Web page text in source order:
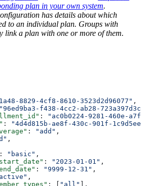
plan in your own system.
has details about which
to an individual plan. Groups with
link a plan with one or more of them.
8829-4cf8-8610-3523d2d96077" ,
"96ed9ba3-f438-4cc2-ab28-
:
"ac0b0224-9281-460e-
:
"4d4d815b-ae8f-430c-901f-
: "add" ,
,
: "basic" ,
: "2023-01-01" ,
: "9999-12-31" ,
,
: [ "all" ],